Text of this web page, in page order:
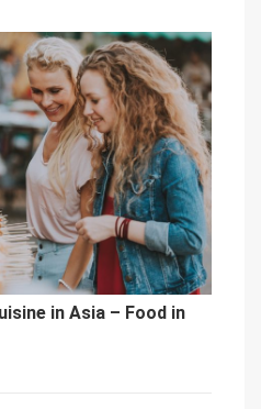
in Asia – Food in